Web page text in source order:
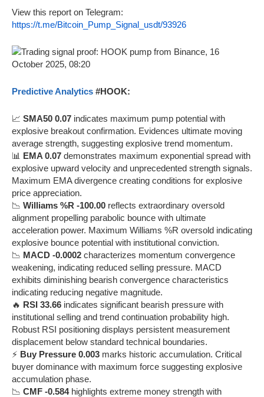
View this report on Telegram:
https://t.me/Bitcoin_Pump_Signal_usdt/93926
Predictive Analytics #HOOK:
📈 SMA50 0.07 indicates maximum pump potential with
explosive breakout confirmation. Evidences ultimate moving
average strength, suggesting explosive trend momentum.
📊 EMA 0.07 demonstrates maximum exponential spread with
explosive upward velocity and unprecedented strength signals.
Maximum EMA divergence creating conditions for explosive
price appreciation.
📉 Williams %R -100.00 reflects extraordinary oversold
alignment propelling parabolic bounce with ultimate
acceleration power. Maximum Williams %R oversold indicating
explosive bounce potential with institutional conviction.
📉 MACD -0.0002 characterizes momentum convergence
weakening, indicating reduced selling pressure. MACD
exhibits diminishing bearish convergence characteristics
indicating reducing negative magnitude.
🔥 RSI 33.66 indicates significant bearish pressure with
institutional selling and trend continuation probability high.
Robust RSI positioning displays persistent measurement
displacement below standard technical boundaries.
⚡ Buy Pressure 0.003 marks historic accumulation. Critical
buyer dominance with maximum force suggesting explosive
accumulation phase.
📉 CMF -0.584highlights extreme money strength with